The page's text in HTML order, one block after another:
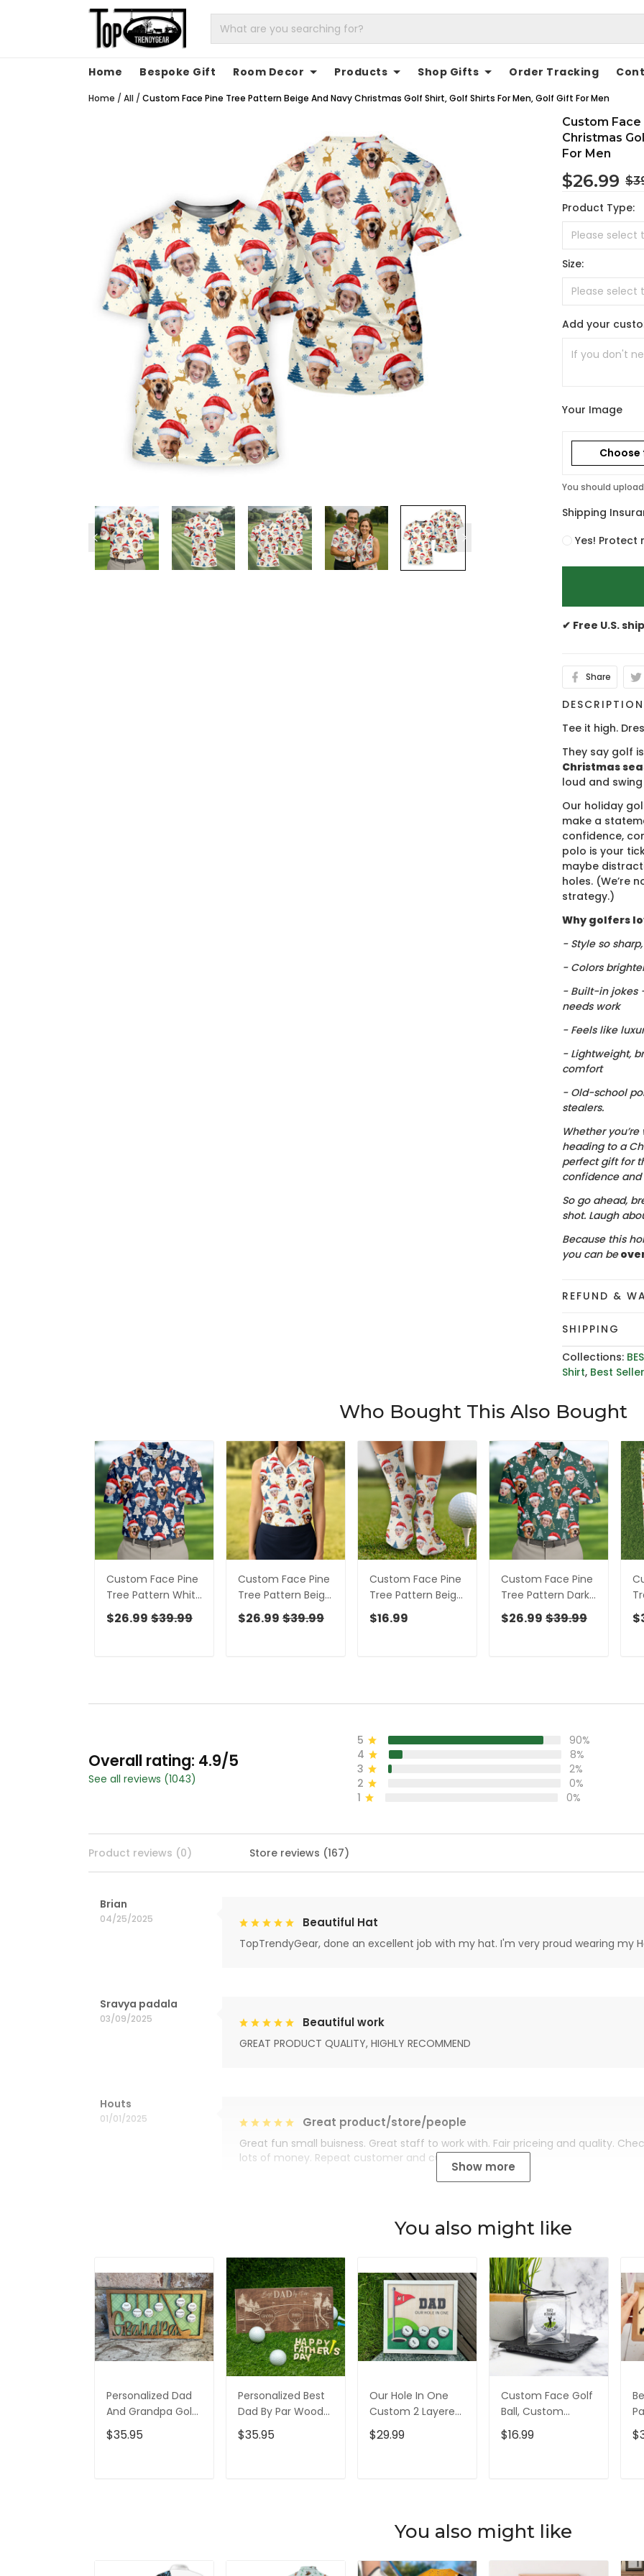
Home Bespoke Gift Room Decor Products Shop Gifts Order Tracking
Home / All / Custom Face Pine Tree Pattern Beige And Navy Christmas Golf Shirt, Golf Shirts For Men, Golf Gift For Men
Custom
Christmas
For Men
$26.99
Product Type:
Size:
Add your
Your Image
Choose
You should
Shipping
Yes!
✔ Free U.S.
Share
DESCRIPTION
Tee it high.
They say golf
Christmas
loud and
Our holiday
make a
confidence,
polo is your
maybe
holes. (We’re
strategy.)
Why golfers
- Style so
- Colors
- Built-in jokes
needs work
- Feels like
- Lightweight,
comfort
- Old-school
stealers.
Whether
heading to a
perfect gift for
confidence
So go ahead,
shot. Laugh
Because this
you can be
REFUND &
SHIPPING
Collections:
Shirt, Best
Who Bought This Also Bought
Custom Face Pine
Tree Pattern White
And Navy
Christmas Golf
$26.99 $39.99
Custom Face Pine
Tree Pattern Beige
And Navy
Christmas Golf
$26.99 $39.99
Custom Face Pine
Tree Pattern Beige
And Navy Golf
Socks, Christmas
$16.99
Custom Face Pine
Tree Pattern Dark
Green Christmas
Golf Shirt, Golf
$26.99 $39.99
Overall rating: 4.9/5
See all reviews (1043)
5
90%
4
8%
3
2%
2
0%
1
0%
Product reviews (0) Store reviews (167)
Brian
04/25/2025 Beautiful Hat
TopTrendyGear, done an excellent job with my hat. I'm very proud wearing my
Sravya padala
03/09/2025 Beautiful work
GREAT PRODUCT QUALITY, HIGHLY RECOMMEND
Houts
01/01/2025 Great product/store/people
Great fun small buisness. Great staff to work with. Fair priceing and quality.
lots of money. Repeat customer and customer for life.
Show more
You also might like
Personalized Dad
And Grandpa Golf
Ball 2 Layered Sign,
Christmas Golf
$35.95
Personalized Best
Dad By Par Wood
Sign, Gifts For Dad,
Christmas Golf
$35.95
Our Hole In One
Custom 2 Layered
Wood Sign, Gifts
For Dad, Christmas
$29.99
Custom Face Golf
Ball, Custom
Retirement Golf
Balls, Gift For
$16.99
You also might like